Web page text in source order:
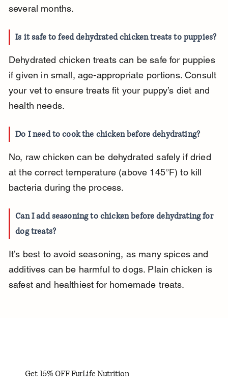
several months.
Is it safe to feed dehydrated chicken treats to puppies?
Dehydrated chicken treats can be safe for puppies
if given in small, age-appropriate portions. Consult
your vet to ensure treats fit your puppy’s diet and
health needs.
Do I need to cook the chicken before dehydrating?
No, raw chicken can be dehydrated safely if dried
at the correct temperature (above 145°F) to kill
bacteria during the process.
Can I add seasoning to chicken before dehydrating for
dog treats?
It’s best to avoid seasoning, as many spices and
additives can be harmful to dogs. Plain chicken is
safest and healthiest for homemade treats.
Get 15% OFF FurLife Nutrition